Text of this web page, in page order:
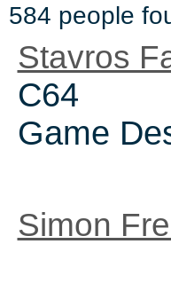
584 people
Stavros
C64
Game
Simon